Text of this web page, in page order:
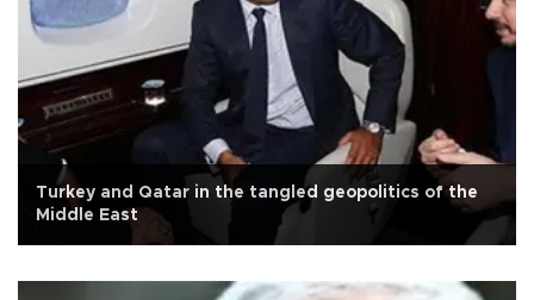
Turkey and Qatar in the tangled geopolitics of the
Middle East